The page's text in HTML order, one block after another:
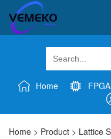
Home
Home > Product > Lattice